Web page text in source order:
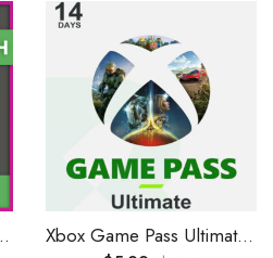
GLOBAL Xbox Game Pass Ultimate 14 Days Trial GLOBAL